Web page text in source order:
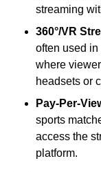
streaming
360°/VR
often used
where
headsets or
Pay-Per-
sports
access the
platform.